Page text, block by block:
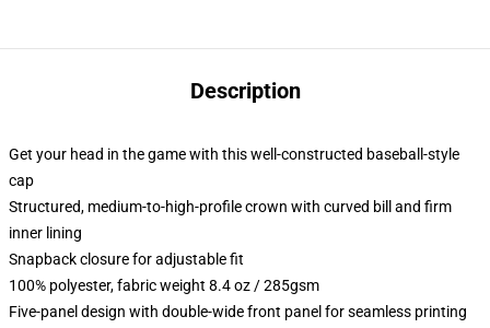
Description
Get your head in the game with this well-constructed baseball-style
cap
Structured, medium-to-high-profile crown with curved bill and firm
inner lining
Snapback closure for adjustable fit
100% polyester, fabric weight 8.4 oz / 285gsm
Five-panel design with double-wide front panel for seamless printing